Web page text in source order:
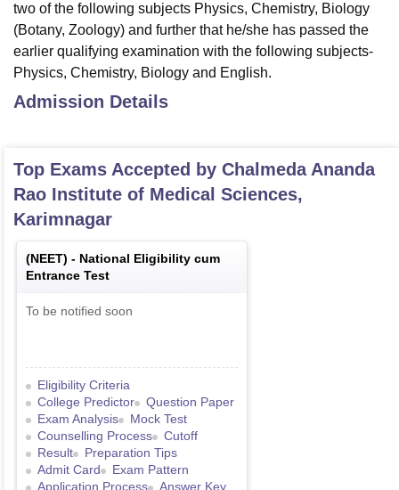
two of the following subjects Physics, Chemistry, Biology
(Botany, Zoology) and further that he/she has passed the
earlier qualifying examination with the following subjects-
Physics, Chemistry, Biology and English.
Admission Details
Top Exams Accepted by Chalmeda Ananda
Rao Institute of Medical Sciences,
Karimnagar
(NEET) - National Eligibility cum
Entrance Test
To be notified soon
Eligibility Criteria
College Predictor
Question Paper
Exam Analysis
Mock Test
Counselling Process
Cutoff
Result
Preparation Tips
Admit Card
Exam Pattern
Application Process
Answer Key